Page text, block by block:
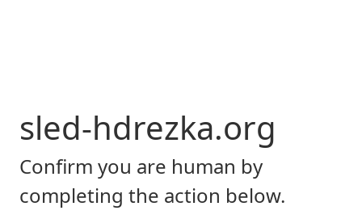
sled-hdrezka.org
Confirm you are human by
completing the action below.